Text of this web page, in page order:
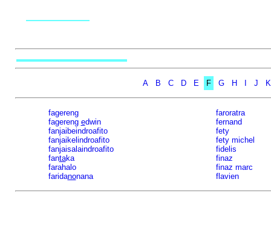
A B C D E F G H J K
fagereng
fagereng edwin
fanjaibeindroafito
fanjaikelindroafito
fanjaisalaindroafito
fantaka
farahalo
faridanonana
faroratra
fernand
fety
fety michel
fidelis
finaz
finaz marc
flavien